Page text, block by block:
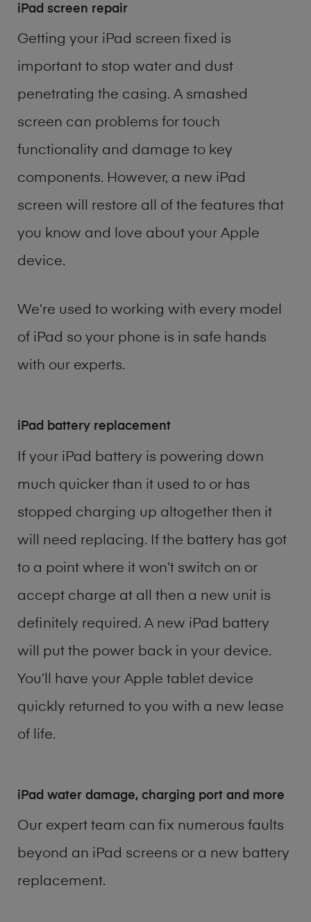
iPad screen repair
Getting your iPad screen fixed is
important to stop water and dust
penetrating the casing. A smashed
screen can problems for touch
functionality and damage to key
components. However, a new iPad
screen will restore all of the features that
you know and love about your Apple
device.
We’re used to working with every model
of iPad so your phone is in safe hands
with our experts.
iPad battery replacement
If your iPad battery is powering down
much quicker than it used to or has
stopped charging up altogether then it
will need replacing. If the battery has got
to a point where it won’t switch on or
accept charge at all then a new unit is
definitely required. A new iPad battery
will put the power back in your device.
You’ll have your Apple tablet device
quickly returned to you with a new lease
of life.
iPad water damage, charging port and more
Our expert team can fix numerous faults
beyond an iPad screens or a new battery
replacement.